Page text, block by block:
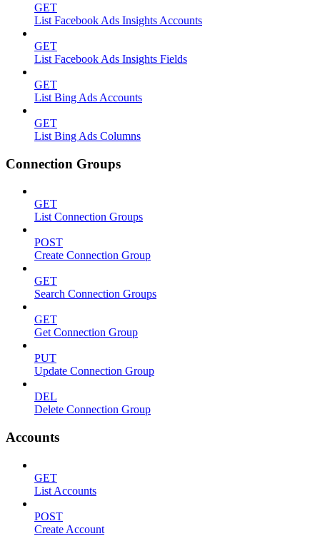
GET
List Facebook Ads Insights Accounts
GET
List Facebook Ads Insights Fields
GET
List Bing Ads Accounts
GET
List Bing Ads Columns
Connection Groups
GET
List Connection Groups
POST
Create Connection Group
GET
Search Connection Groups
GET
Get Connection Group
PUT
Update Connection Group
DEL
Delete Connection Group
Accounts
GET
List Accounts
POST
Create Account